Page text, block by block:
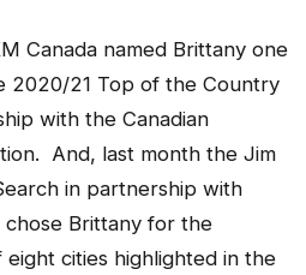
Canada named Brittany one
2020/21 Top of the Country
with the Canadian
And, last month the Jim
in partnership with
chose Brittany for the
cities highlighted in the